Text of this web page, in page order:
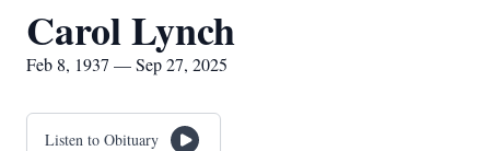
Carol Lynch
Feb 8, 1937 — Sep 27, 2025
Listen to Obituary